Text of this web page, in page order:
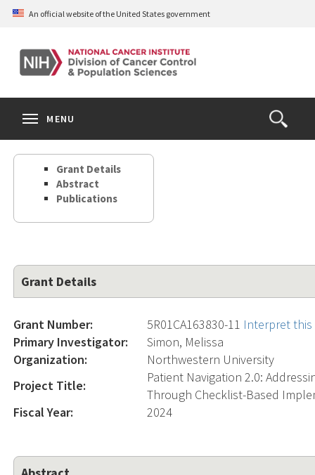
Skip
content
An official website of the United States government
Open
the
Search
MENU
Grant Details
Abstract
Publications
Grant Details
Grant Number: 5R01CA163830-11 Interpret
Primary Investigator:
Simon, Melissa
Organization:
Northwestern University
Project Title:
Patient Navigation 2.0:
Through Checklist-Based
Fiscal Year:
2024